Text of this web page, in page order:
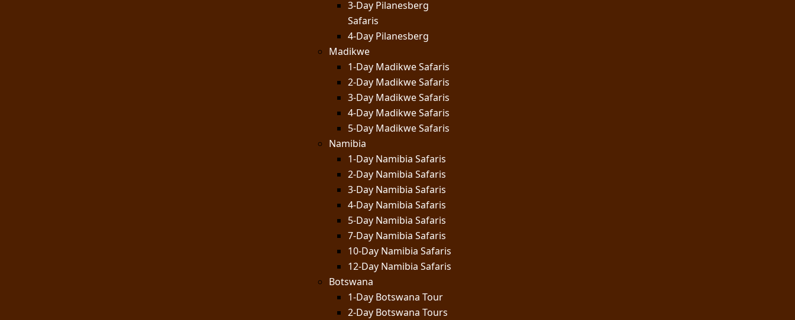
3-Day Pilanesberg
Safaris
4-Day Pilanesberg
Madikwe
1-Day Madikwe Safaris
2-Day Madikwe Safaris
3-Day Madikwe Safaris
4-Day Madikwe Safaris
5-Day Madikwe Safaris
Namibia
1-Day Namibia Safaris
2-Day Namibia Safaris
3-Day Namibia Safaris
4-Day Namibia Safaris
5-Day Namibia Safaris
7-Day Namibia Safaris
10-Day Namibia Safaris
12-Day Namibia Safaris
Botswana
1-Day Botswana Tour
2-Day Botswana Tours